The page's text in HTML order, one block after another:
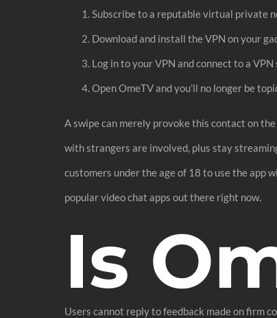
Subscribe to a reputable virtual private
Download and install the VPN on your
Log in to your VPN and connect to a VPN
Open OmeTV and you’ll no longer be
A swipe can merely provoke this contact on
with strangers are involved, plus stay
customers under the age of 18 to use the app
popular video chat apps out there right now.
Is
Users cannot reply to feedback made on firm